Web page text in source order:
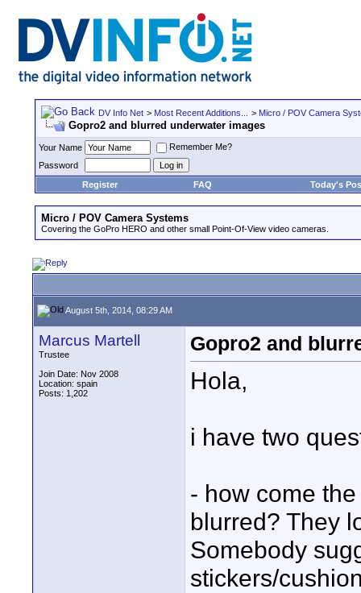
DV Info Net > Most Recent Additions... > Micro / POV Camera
Gopro2 and blurred underwater images
Your Name
Remember Me?
Password
Register
FAQ Today's
Micro / POV Camera Systems
Covering the GoPro HERO and other small Point-Of-View video cameras.
August 5th, 2014, 08:29 AM
Marcus Martell
Trustee
Join Date: Nov 2008
Location: spain
Posts: 1,202
Gopro2 and
Hola,
i have two
- how come
blurred? They
Somebody
stickers/